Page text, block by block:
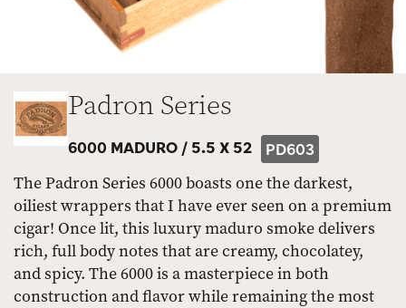
Padron Series
6000 MADURO /5.5 X 52 PD603
The Padron Series 6000 boasts one the darkest,
oiliest wrappers that I have ever seen on a premium
cigar! Once lit, this luxury maduro smoke delivers
rich, full body notes that are creamy, chocolatey,
and spicy. The 6000 is a masterpiece in both
construction and flavor while remaining the most